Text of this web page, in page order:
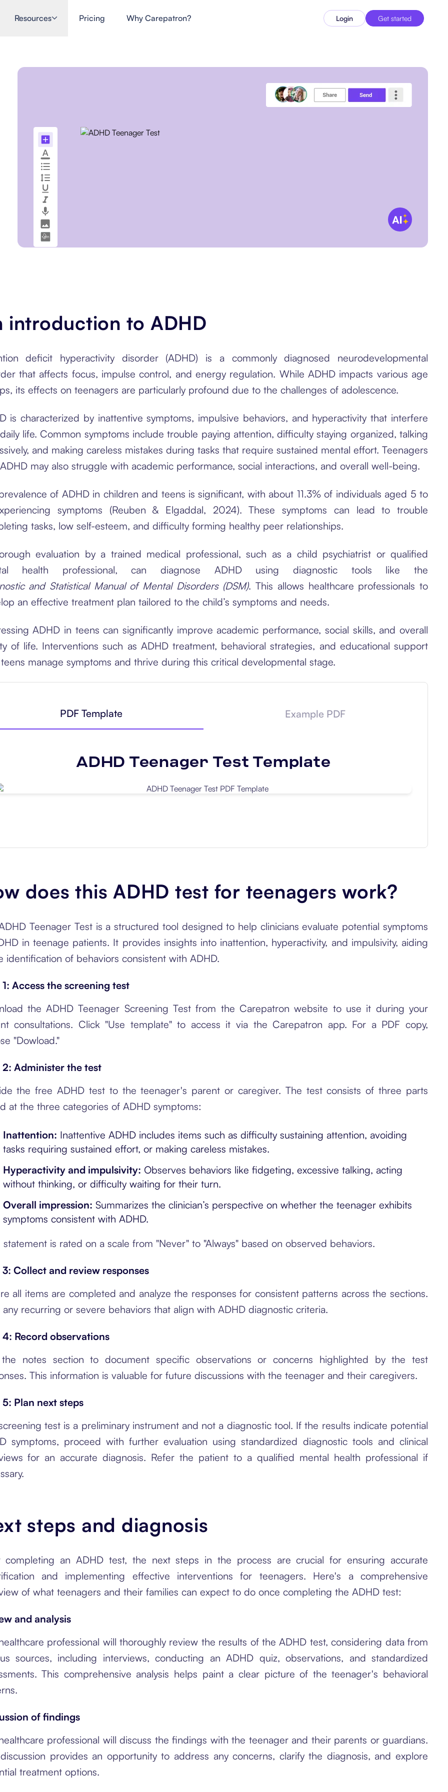
Resources Pricing Why Carepatron? Login Get started
introduction to ADHD
deficit hyperactivity disorder (ADHD) is a commonly diagnosed neurodevelopmental
that affects focus, impulse control, and energy regulation. While ADHD impacts various age
its effects on teenagers are particularly profound due to the challenges of adolescence.
is characterized by inattentive symptoms, impulsive behaviors, and hyperactivity that interfere
life. Common symptoms include trouble paying attention, difficulty staying organized, talking
and making careless mistakes during tasks that require sustained mental effort. Teenagers
may also struggle with academic performance, social interactions, and overall well-being.
of ADHD in children and teens is significant, with about 11.3% of individuals aged 5 to
symptoms (Reuben & Elgaddal, 2024). These symptoms can lead to trouble
tasks, low self-esteem, and difficulty forming healthy peer relationships.
evaluation by a trained medical professional, such as a child psychiatrist or qualified
health professional, can diagnose ADHD using diagnostic tools like the
and Statistical Manual of Mental Disorders (DSM). This allows healthcare professionals to
an effective treatment plan tailored to the child’s symptoms and needs.
ADHD in teens can significantly improve academic performance, social skills, and overall
of life. Interventions such as ADHD treatment, behavioral strategies, and educational support
manage symptoms and thrive during this critical developmental stage.
PDF Template Example PDF
ADHD Teenager Test Template
Use Template Download
does this ADHD test for teenagers work?
Teenager Test is a structured tool designed to help clinicians evaluate potential symptoms
in teenage patients. It provides insights into inattention, hyperactivity, and impulsivity, aiding
identification of behaviors consistent with ADHD.
Access the screening test
the ADHD Teenager Screening Test from the Carepatron website to use it during your
consultations. Click "Use template" to access it via the Carepatron app. For a PDF copy,
"Dowload."
2: Administer the test
the free ADHD test to the teenager's parent or caregiver. The test consists of three parts
at the three categories of ADHD symptoms:
Inattention: Inattentive ADHD includes items such as difficulty sustaining attention, avoiding
tasks requiring sustained effort, or making careless mistakes.
Hyperactivity and impulsivity: Observes behaviors like fidgeting, excessive talking, acting
without thinking, or difficulty waiting for their turn.
Overall impression: Summarizes the clinician’s perspective on whether the teenager exhibits
symptoms consistent with ADHD.
statement is rated on a scale from "Never" to "Always" based on observed behaviors.
3: Collect and review responses
all items are completed and analyze the responses for consistent patterns across the sections.
recurring or severe behaviors that align with ADHD diagnostic criteria.
4: Record observations
notes section to document specific observations or concerns highlighted by the test
This information is valuable for future discussions with the teenager and their caregivers.
Plan next steps
test is a preliminary instrument and not a diagnostic tool. If the results indicate potential
symptoms, proceed with further evaluation using standardized diagnostic tools and clinical
for an accurate diagnosis. Refer the patient to a qualified mental health professional if
steps and diagnosis
completing an ADHD test, the next steps in the process are crucial for ensuring accurate
and implementing effective interventions for teenagers. Here's a comprehensive
of what teenagers and their families can expect to do once completing the ADHD test:
and analysis
professional will thoroughly review the results of the ADHD test, considering data from
sources, including interviews, conducting an ADHD quiz, observations, and standardized
This comprehensive analysis helps paint a clear picture of the teenager's behavioral
of findings
professional will discuss the findings with the teenager and their parents or guardians.
provides an opportunity to address any concerns, clarify the diagnosis, and explore
treatment options.